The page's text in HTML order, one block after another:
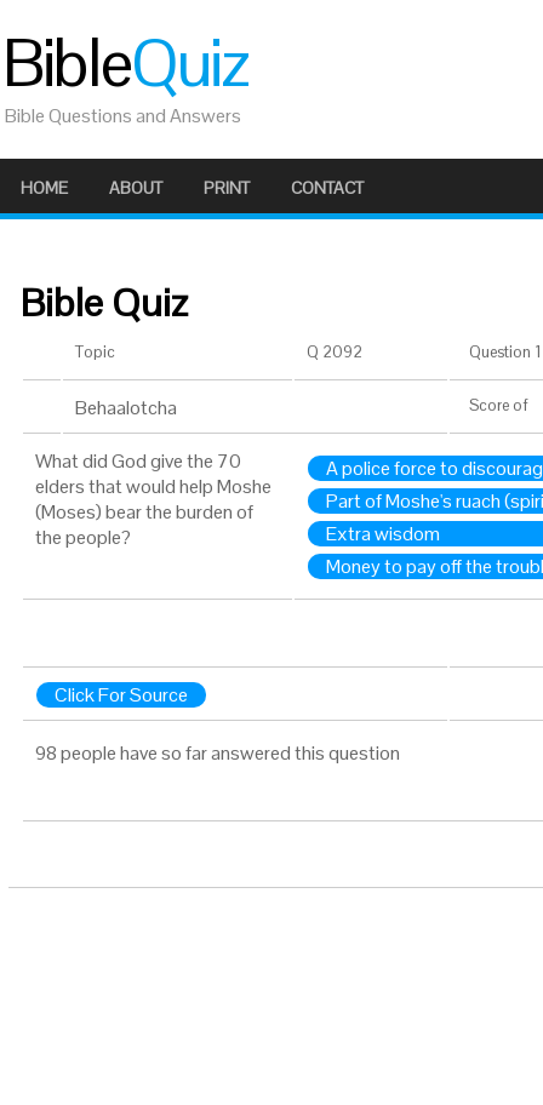
BibleQuiz
Bible Questions and Answers
HOME ABOUT PRINT CONTACT
Bible Quiz
Topic Q 2092 Question
Behaalotcha Score of
What did God give the 70
elders that would help Moshe
(Moses) bear the burden of
the people?
A police force to
Part of Moshe's ruach
Extra wisdom
Money to pay off the
Click For Source
98 people have so far answered this question